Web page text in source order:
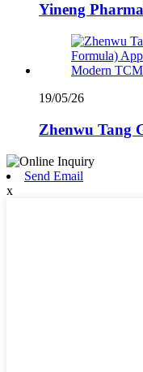
Yineng
19/05/26
Zhenwu Tang
Send Email
x